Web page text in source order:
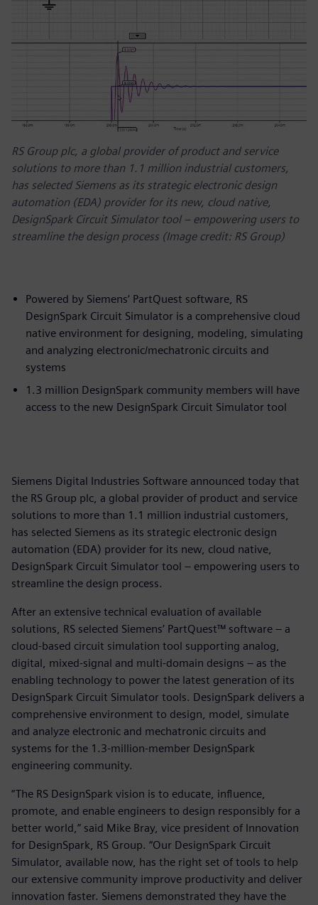
RS Group plc, a global provider of product and service
solutions to more than 1.1 million industrial customers,
has selected Siemens as its strategic electronic design
automation (EDA) provider for its new, cloud native,
DesignSpark Circuit Simulator tool – empowering users to
streamline the design process (Image credit: RS Group)
Powered by Siemens’ PartQuest software, RS
DesignSpark Circuit Simulator is a comprehensive cloud
native environment for designing, modeling, simulating
and analyzing electronic/mechatronic circuits and
systems
1.3 million DesignSpark community members will have
access to the new DesignSpark Circuit Simulator tool
Siemens Digital Industries Software announced today that
the RS Group plc, a global provider of product and service
solutions to more than 1.1 million industrial customers,
has selected Siemens as its strategic electronic design
automation (EDA) provider for its new, cloud native,
DesignSpark Circuit Simulator tool – empowering users to
streamline the design process.
After an extensive technical evaluation of available
solutions, RS selected Siemens’ PartQuest™ software – a
cloud-based circuit simulation tool supporting analog,
digital, mixed-signal and multi-domain designs – as the
enabling technology to power the latest generation of its
DesignSpark Circuit Simulator tools. DesignSpark delivers a
comprehensive environment to design, model, simulate
and analyze electronic and mechatronic circuits and
systems for the 1.3-million-member DesignSpark
engineering community.
“The RS DesignSpark vision is to educate, influence,
promote, and enable engineers to design responsibly for a
better world,” said Mike Bray, vice president of Innovation
for DesignSpark, RS Group. “Our DesignSpark Circuit
Simulator, available now, has the right set of tools to help
our extensive community improve productivity and deliver
innovation faster. Siemens demonstrated they have the